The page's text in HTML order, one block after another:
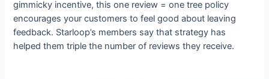
gimmicky incentive, this one review = one tree policy
encourages your customers to feel good about leaving
feedback. Starloop’s members say that strategy has
helped them triple the number of reviews they receive.